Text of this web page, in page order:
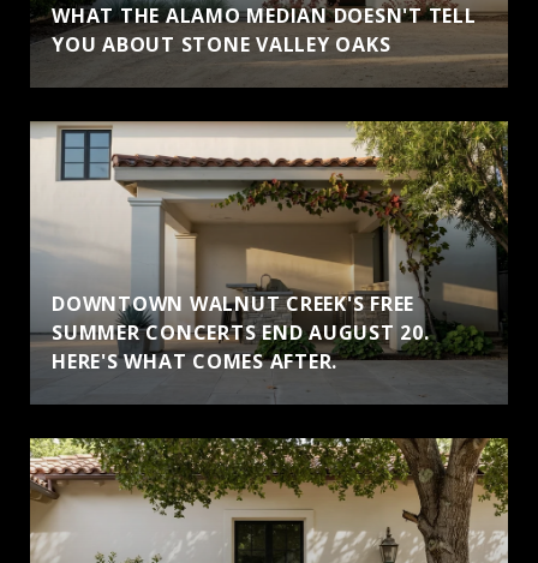
WHAT THE ALAMO MEDIAN DOESN'T TELL
YOU ABOUT STONE VALLEY OAKS
DOWNTOWN WALNUT CREEK'S FREE
SUMMER CONCERTS END AUGUST 20.
HERE'S WHAT COMES AFTER.